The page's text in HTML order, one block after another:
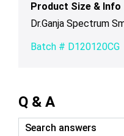
Product Size & Info
Dr.Ganja Spectrum
Batch # D120120CG
Q & A